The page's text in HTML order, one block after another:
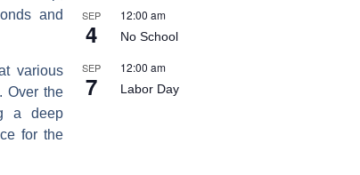
and
various
Over the
a deep
for the
SEP
4
12:00 am
No School
SEP
7
12:00 am
Labor Day